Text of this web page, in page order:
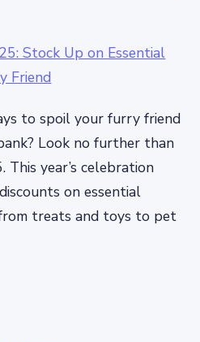
to spoil your furry friend
Look no further than
year’s celebration
on essential
treats and toys to pet